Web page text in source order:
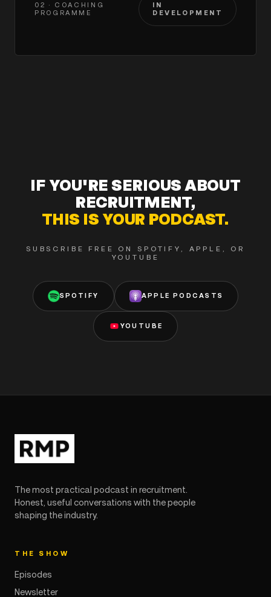
02 · COACHING
PROGRAMME
IN
DEVELOPMENT
IF YOU'RE SERIOUS ABOUT
RECRUITMENT,
THIS IS YOUR PODCAST.
SUBSCRIBE FREE ON SPOTIFY, APPLE, OR
YOUTUBE
SPOTIFY APPLE PODCASTS
YOUTUBE
The most practical podcast in recruitment.
Honest, useful conversations with the people
shaping the industry.
THE SHOW
Episodes
Newsletter